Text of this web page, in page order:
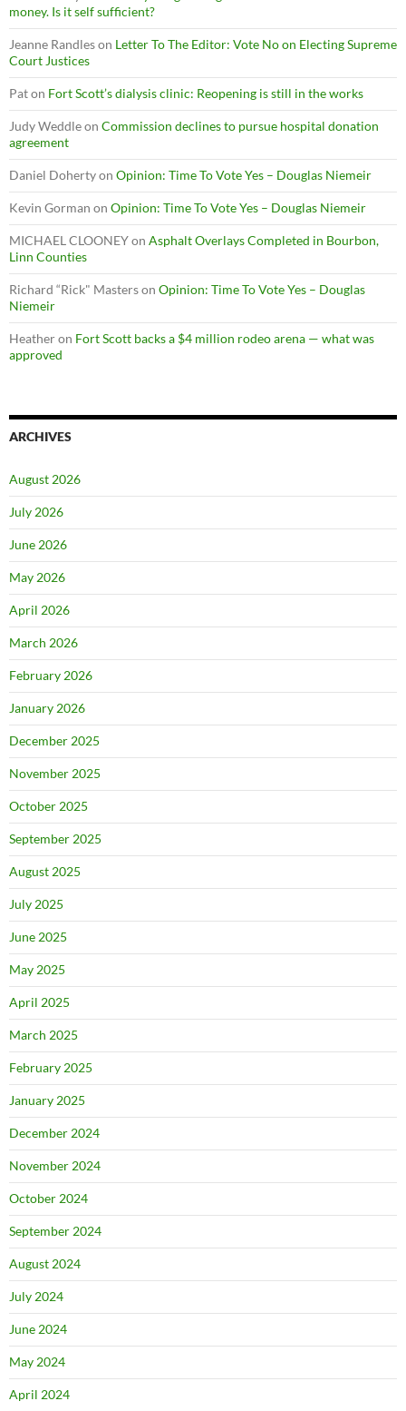
money. Is it self sufficient?
Jeanne Randleson Letter To The Editor: Vote No on Electing Supreme
Court Justices
Paton Fort Scott’s dialysis clinic: Reopening is still in the works
Judy Weddleon Commission declines to pursue hospital donation
agreement
Daniel Dohertyon Opinion: Time To Vote Yes – Douglas Niemeir
Kevin Gorman on Opinion: Time To Vote Yes – Douglas Niemeir
MICHAEL CLOONEYon Asphalt Overlays Completed in Bourbon,
Linn Counties
Richard “Rick" Masterson Opinion: Time To Vote Yes – Douglas
Niemeir
Heatheron Fort Scott backs a $4 million rodeo arena — what was
approved
ARCHIVES
August 2026
July 2026
June 2026
May 2026
April 2026
March 2026
February 2026
January 2026
December 2025
November 2025
October 2025
September 2025
August 2025
July 2025
June 2025
May 2025
April 2025
March 2025
February 2025
January 2025
December 2024
November 2024
October 2024
September 2024
August 2024
July 2024
June 2024
May 2024
April 2024